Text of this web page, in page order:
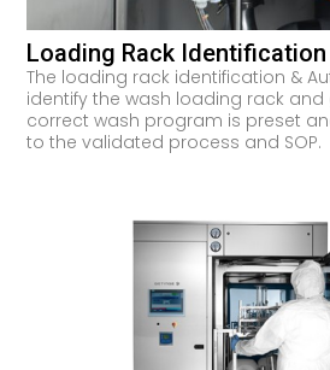
Loading Rack
The loading rack identification &
identify the wash loading rack
correct wash program is preset
to the validated process and SOP.